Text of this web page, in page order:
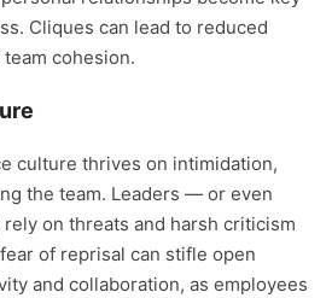
Cliques can lead to reduced
cohesion.
culture thrives on intimidation,
the team. Leaders — or even
on threats and harsh criticism
of reprisal can stifle open
and collaboration, as employees